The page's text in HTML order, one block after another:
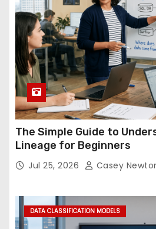
The Simple Guide to
Lineage for Beginners
Jul 25, 2026 Casey
DATA CLASSIFICATION MODELS